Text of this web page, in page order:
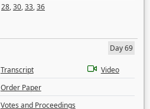
28,30,33,36
Day 69
Transcript
Video
Order Paper
Votes and Proceedings